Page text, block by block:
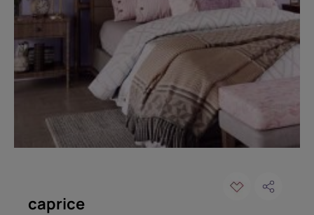
caprice